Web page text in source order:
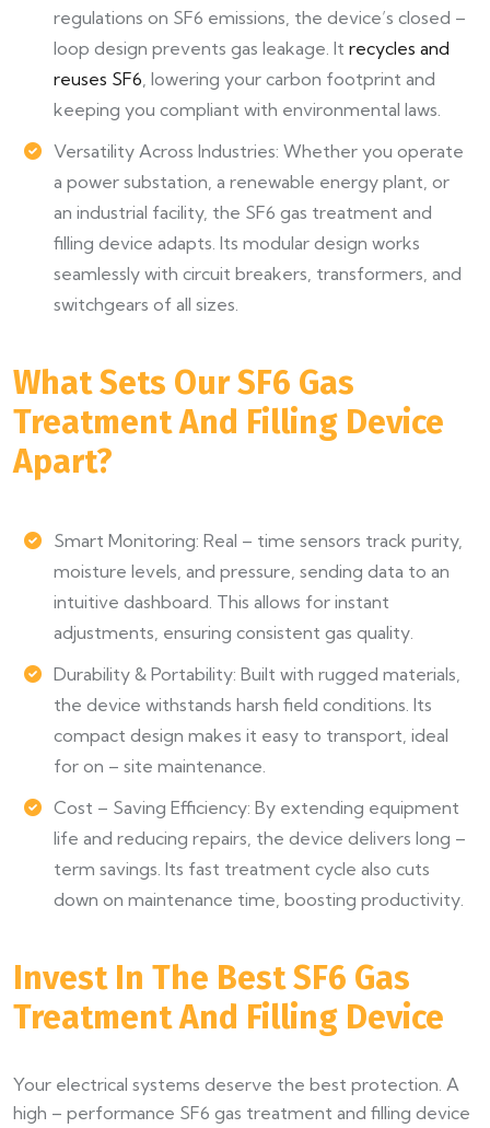
regulations on SF6 emissions, the device’s closed –
loop design prevents gas leakage. It recycles and
reuses SF6 , lowering your carbon footprint and
keeping you compliant with environmental laws.
Versatility Across Industries: Whether you operate
a power substation, a renewable energy plant, or
an industrial facility, the SF6 gas treatment and
filling device adapts. Its modular design works
seamlessly with circuit breakers, transformers, and
switchgears of all sizes.
What Sets Our SF6 Gas
Treatment And Filling Device
Apart?
Smart Monitoring: Real – time sensors track purity,
moisture levels, and pressure, sending data to an
intuitive dashboard. This allows for instant
adjustments, ensuring consistent gas quality.
Durability & Portability: Built with rugged materials,
the device withstands harsh field conditions. Its
compact design makes it easy to transport, ideal
for on – site maintenance.
Cost – Saving Efficiency: By extending equipment
life and reducing repairs, the device delivers long –
term savings. Its fast treatment cycle also cuts
down on maintenance time, boosting productivity.
Invest In The Best SF6 Gas
Treatment And Filling Device
Your electrical systems deserve the best protection. A
high – performance SF6 gas treatment and filling device